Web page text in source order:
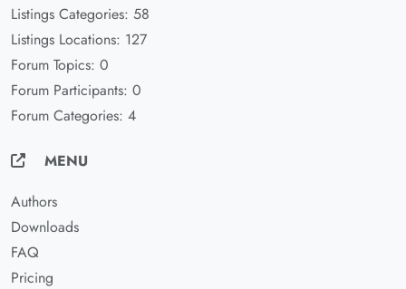
Listings Categories: 58
Listings Locations: 127
Forum Topics: 0
Forum Participants: 0
Forum Categories: 4
MENU
Authors
Downloads
FAQ
Pricing